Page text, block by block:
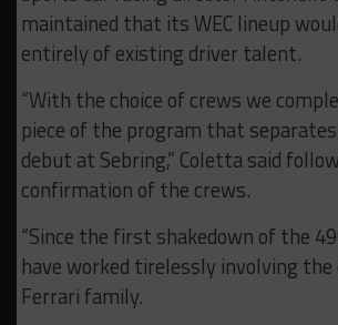
maintained that its WEC lineup
entirely of existing driver talent.
“With the choice of crews we
piece of the program that
debut at Sebring,” Coletta said
confirmation of the crews.
“Since the first shakedown of the
have worked tirelessly involving
Ferrari family.